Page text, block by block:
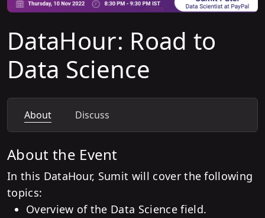
DataHour: Road to
Data Science
About Discuss
About the Event
In this DataHour, Sumit will cover the following
topics:
Overview of the Data Science field.